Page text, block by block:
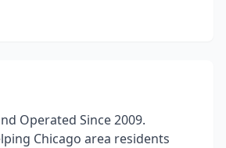
Operated Since 2009.
Chicago area residents